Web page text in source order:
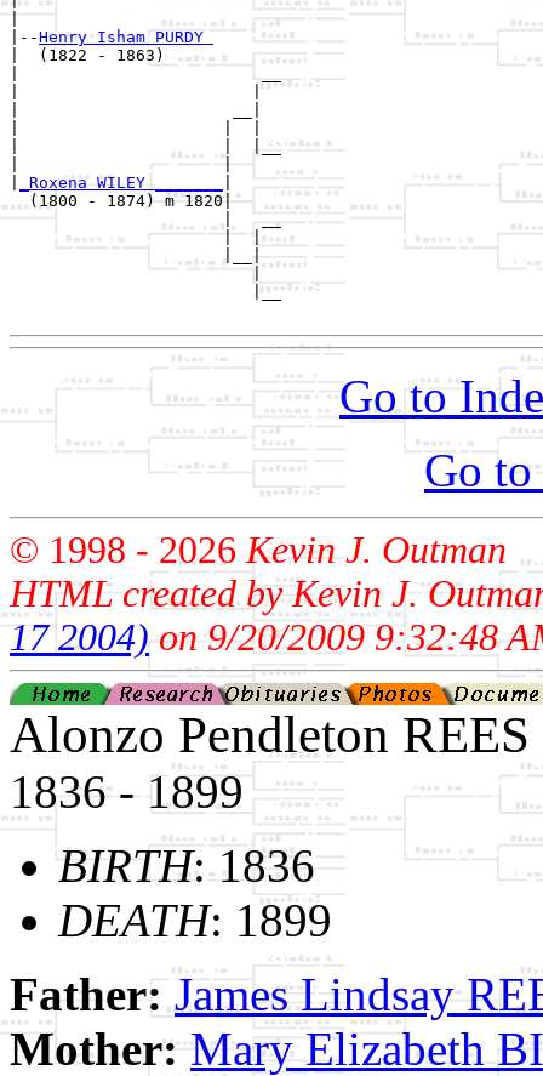
|
|--Henry Isham PURDY
|  (1822 - 1863)
|                        |
|                     |  |__
|                     |
_Roxena WILEY _______
  (1800 - 1874) m 1820|
                      |   __
                      |  |
                      |__|
                         |
                         |__
Go to
Go to
© 1998 - 2026Kevin J. Outman
HTML created by Kevin J.
17 2004)on 9/20/2009 9:32:48
Alonzo Pendleton REES
1836 - 1899
BIRTH: 1836
DEATH: 1899
Father:James Lindsay
Mother:Mary Elizabeth